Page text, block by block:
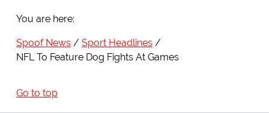
You are here:
Spoof News
Sport Headlines
NFL To Feature Dog Fights At Games
Go to top